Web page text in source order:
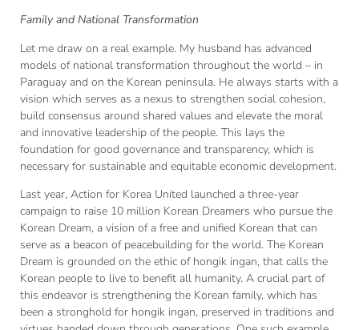
Family and National Transformation
Let me draw on a real example. My husband has advanced
models of national transformation throughout the world – in
Paraguay and on the Korean peninsula. He always starts with a
vision which serves as a nexus to strengthen social cohesion,
build consensus around shared values and elevate the moral
and innovative leadership of the people. This lays the
foundation for good governance and transparency, which is
necessary for sustainable and equitable economic development.
Last year, Action for Korea United launched a three-year
campaign to raise 10 million Korean Dreamers who pursue the
Korean Dream, a vision of a free and unified Korean that can
serve as a beacon of peacebuilding for the world. The Korean
Dream is grounded on the ethic of hongik ingan, that calls the
Korean people to live to benefit all humanity. A crucial part of
this endeavor is strengthening the Korean family, which has
been a stronghold for hongik ingan, preserved in traditions and